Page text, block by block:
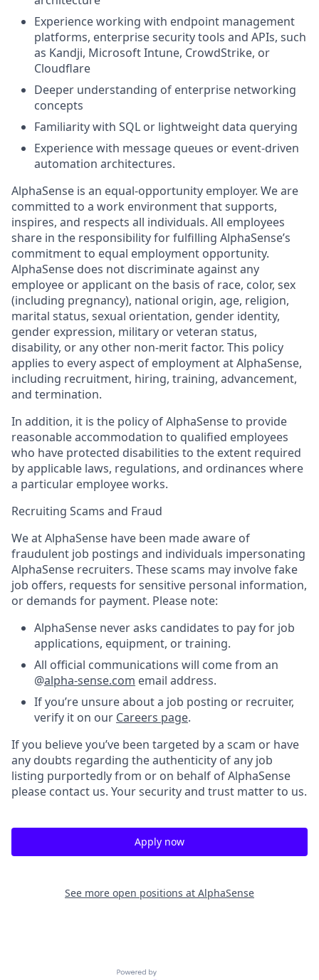
Experience working with endpoint management
platforms, enterprise security tools and APIs, such
as Kandji, Microsoft Intune, CrowdStrike, or
Cloudflare
Deeper understanding of enterprise networking
concepts
Familiarity with SQL or lightweight data querying
Experience with message queues or event-driven
automation architectures.
AlphaSense is an equal-opportunity employer. We are
committed to a work environment that supports,
inspires, and respects all individuals. All employees
share in the responsibility for fulfilling AlphaSense’s
commitment to equal employment opportunity.
AlphaSense does not discriminate against any
employee or applicant on the basis of race, color, sex
(including pregnancy), national origin, age, religion,
marital status, sexual orientation, gender identity,
gender expression, military or veteran status,
disability, or any other non-merit factor. This policy
applies to every aspect of employment at AlphaSense,
including recruitment, hiring, training, advancement,
and termination.
In addition, it is the policy of AlphaSense to provide
reasonable accommodation to qualified employees
who have protected disabilities to the extent required
by applicable laws, regulations, and ordinances where
a particular employee works.
Recruiting Scams and Fraud
We at AlphaSense have been made aware of
fraudulent job postings and individuals impersonating
AlphaSense recruiters. These scams may involve fake
job offers, requests for sensitive personal information,
or demands for payment. Please note:
AlphaSense never asks candidates to pay for job
applications, equipment, or training.
All official communications will come from an
@alpha-sense.com email address.
If you’re unsure about a job posting or recruiter,
verify it on our Careers page.
If you believe you’ve been targeted by a scam or have
any doubts regarding the authenticity of any job
listing purportedly from or on behalf of AlphaSense
please contact us. Your security and trust matter to us.
Apply now
See more open positions at AlphaSense
Powered by Getro.com